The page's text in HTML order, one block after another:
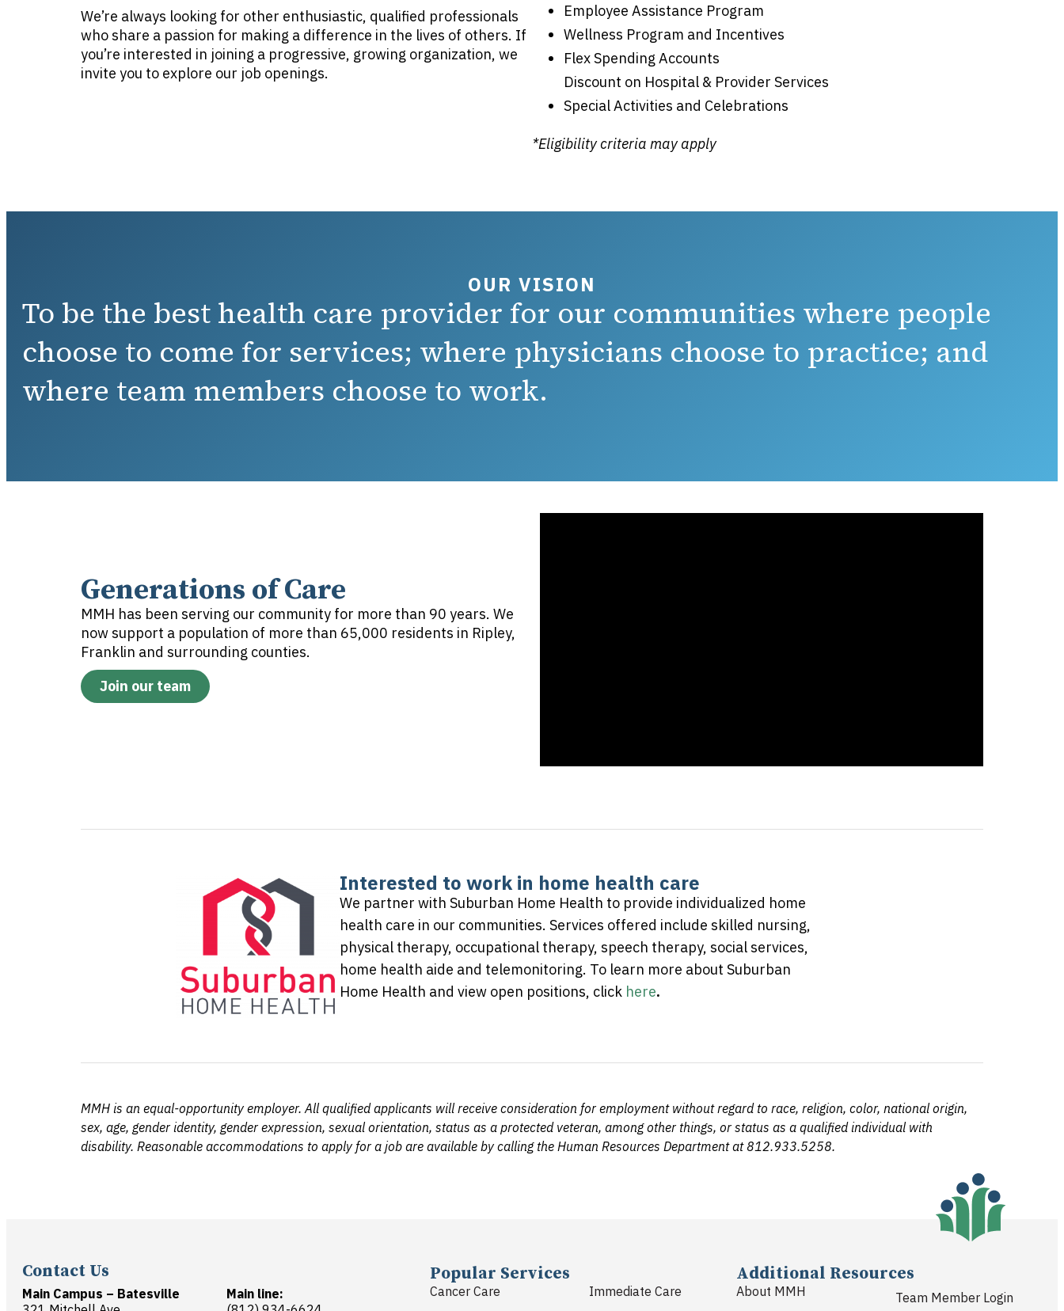
We’re always looking for other enthusiastic, qualified professionals
who share a passion for making a difference in the lives of others. If
you’re interested in joining a progressive, growing organization, we
invite you to explore our job openings.
Employee Assistance Program
Wellness Program and Incentives
Flex Spending Accounts
Discount on Hospital & Provider Services
Special Activities and Celebrations
*Eligibility criteria may apply
OUR VISION
To be the best health care provider for our communities where people
choose to come for services; where physicians choose to practice; and
where team members choose to work.
Generations of Care
MMH has been serving our community for more than 90 years. We
now support a population of more than 65,000 residents in Ripley,
Franklin and surrounding counties.
Join our team
Interested to work in home health care
We partner with Suburban Home Health to provide individualized home
health care in our communities. Services offered include skilled nursing,
physical therapy, occupational therapy, speech therapy, social services,
home health aide and telemonitoring. To learn more about Suburban
Home Health and view open positions, click here.
MMH is an equal-opportunity employer. All qualified applicants will receive consideration for employment without regard to race, religion, color, national origin,
sex, age, gender identity, gender expression, sexual orientation, status as a protected veteran, among other things, or status as a qualified individual with
disability. Reasonable accommodations to apply for a job are available by calling the Human Resources Department at 812.933.5258.
Contact Us
Main Campus – Batesville
Main line:
Popular Services
Cancer Care Immediate Care
Additional Resources
About MMH Team Member Login